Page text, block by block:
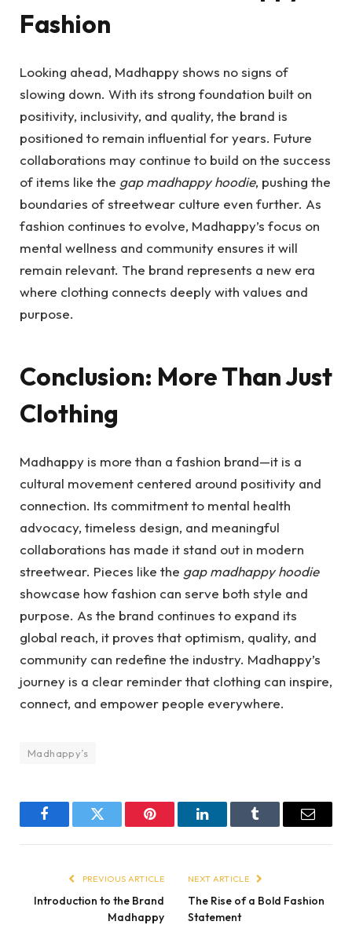
Fashion
Looking ahead, Madhappy shows no signs of
slowing down. With its strong foundation built on
positivity, inclusivity, and quality, the brand is
positioned to remain influential for years. Future
collaborations may continue to build on the success
of items like the gap madhappy hoodie, pushing the
boundaries of streetwear culture even further. As
fashion continues to evolve, Madhappy’s focus on
mental wellness and community ensures it will
remain relevant. The brand represents a new era
where clothing connects deeply with values and
purpose.
Conclusion: More Than Just
Clothing
Madhappy is more than a fashion brand—it is a
cultural movement centered around positivity and
connection. Its commitment to mental health
advocacy, timeless design, and meaningful
collaborations has made it stand out in modern
streetwear. Pieces like the gap madhappy hoodie
showcase how fashion can serve both style and
purpose. As the brand continues to expand its
global reach, it proves that optimism, quality, and
community can redefine the industry. Madhappy’s
journey is a clear reminder that clothing can inspire,
connect, and empower people everywhere.
Madhappy’s
FacebookTwitter Pinterest LinkedInTumblr Email
PREVIOUS ARTICLE
Introduction to the Brand
Madhappy
NEXT ARTICLE
The Rise of a Bold Fashion
Statement